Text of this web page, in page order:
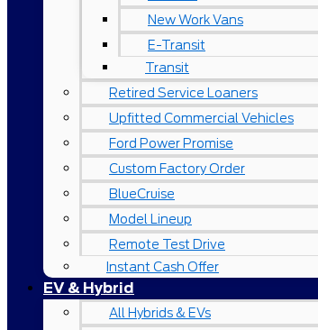
New Work Vans
E-Transit
Transit
Retired Service Loaners
Upfitted Commercial Vehicles
Ford Power Promise
Custom Factory Order
BlueCruise
Model Lineup
Remote Test Drive
Instant Cash Offer
EV & Hybrid
All Hybrids & EVs